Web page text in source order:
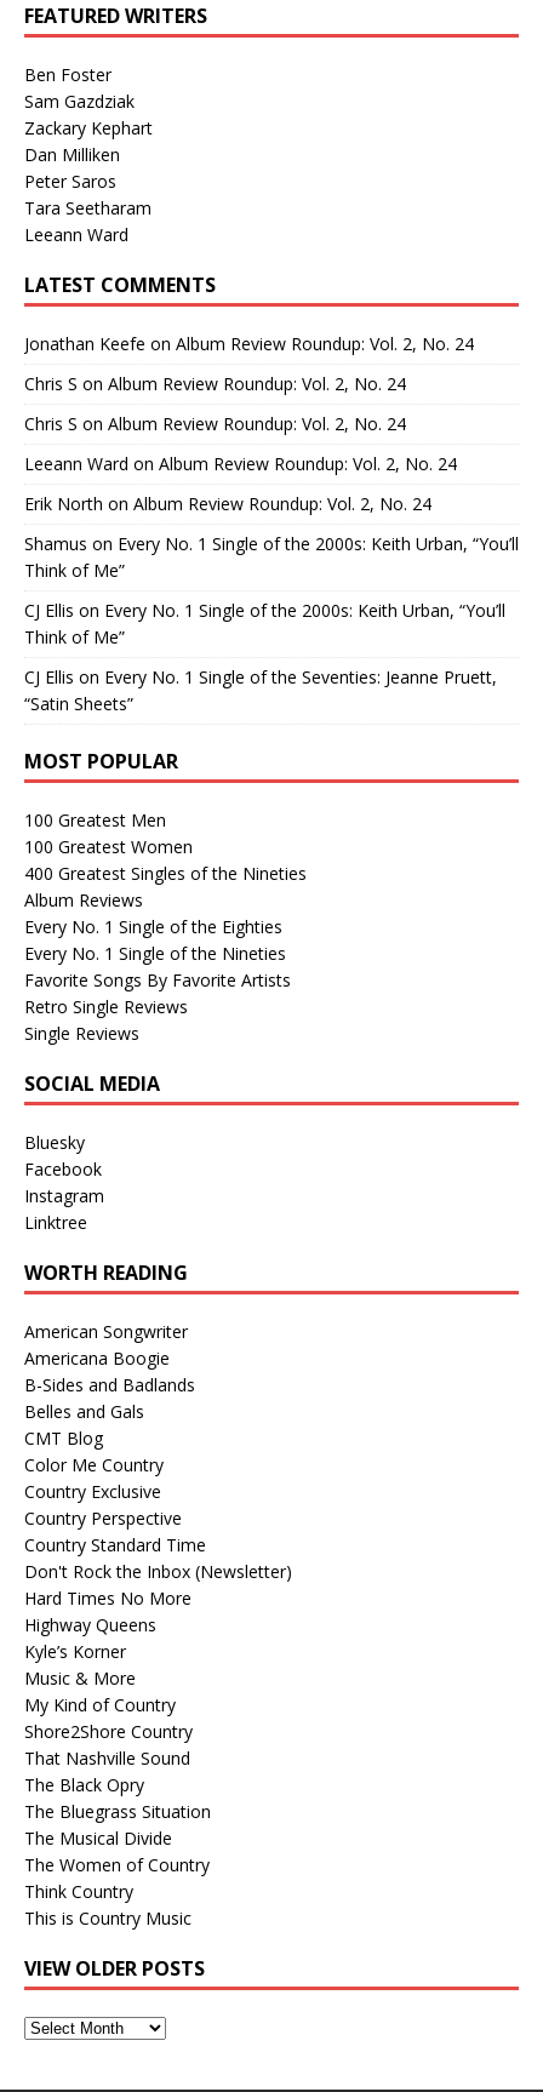
FEATURED WRITERS
Ben Foster
Sam Gazdziak
Zackary Kephart
Dan Milliken
Peter Saros
Tara Seetharam
Leeann Ward
LATEST COMMENTS
Jonathan Keefe on Album Review Roundup: Vol. 2, No. 24
Chris S on Album Review Roundup: Vol. 2, No. 24
Chris S on Album Review Roundup: Vol. 2, No. 24
Leeann Ward on Album Review Roundup: Vol. 2, No. 24
Erik North on Album Review Roundup: Vol. 2, No. 24
Shamus on Every No. 1 Single of the 2000s: Keith Urban, “You’ll
Think of Me”
CJ Ellis on Every No. 1 Single of the 2000s: Keith Urban, “You’ll
Think of Me”
CJ Ellis on Every No. 1 Single of the Seventies: Jeanne Pruett,
“Satin Sheets”
MOST POPULAR
100 Greatest Men
100 Greatest Women
400 Greatest Singles of the Nineties
Album Reviews
Every No. 1 Single of the Eighties
Every No. 1 Single of the Nineties
Favorite Songs By Favorite Artists
Retro Single Reviews
Single Reviews
SOCIAL MEDIA
Bluesky
Facebook
Instagram
Linktree
WORTH READING
American Songwriter
Americana Boogie
B-Sides and Badlands
Belles and Gals
CMT Blog
Color Me Country
Country Exclusive
Country Perspective
Country Standard Time
Don't Rock the Inbox (Newsletter)
Hard Times No More
Highway Queens
Kyle’s Korner
Music & More
My Kind of Country
Shore2Shore Country
That Nashville Sound
The Black Opry
The Bluegrass Situation
The Musical Divide
The Women of Country
Think Country
This is Country Music
VIEW OLDER POSTS
View